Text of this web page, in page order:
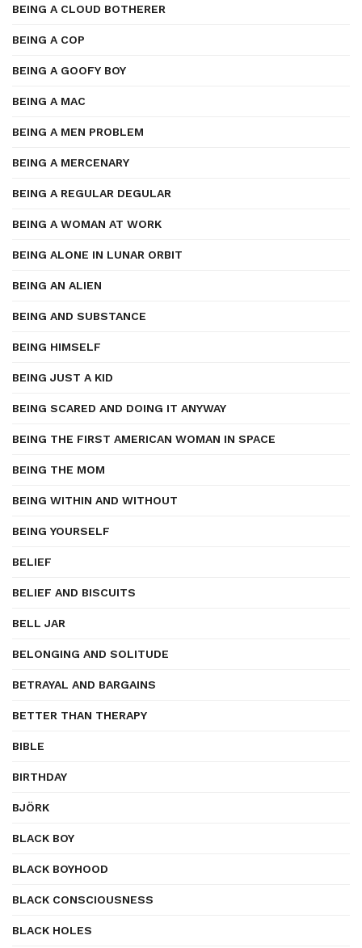
BEING A CLOUD BOTHERER
BEING A COP
BEING A GOOFY BOY
BEING A MAC
BEING A MEN PROBLEM
BEING A MERCENARY
BEING A REGULAR DEGULAR
BEING A WOMAN AT WORK
BEING ALONE IN LUNAR ORBIT
BEING AN ALIEN
BEING AND SUBSTANCE
BEING HIMSELF
BEING JUST A KID
BEING SCARED AND DOING IT ANYWAY
BEING THE FIRST AMERICAN WOMAN IN SPACE
BEING THE MOM
BEING WITHIN AND WITHOUT
BEING YOURSELF
BELIEF
BELIEF AND BISCUITS
BELL JAR
BELONGING AND SOLITUDE
BETRAYAL AND BARGAINS
BETTER THAN THERAPY
BIBLE
BIRTHDAY
BJÖRK
BLACK BOY
BLACK BOYHOOD
BLACK CONSCIOUSNESS
BLACK HOLES